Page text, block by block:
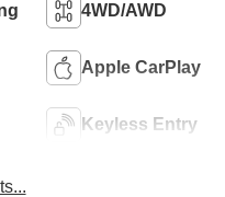
4WD/AWD
Apple CarPlay
Keyless Entry